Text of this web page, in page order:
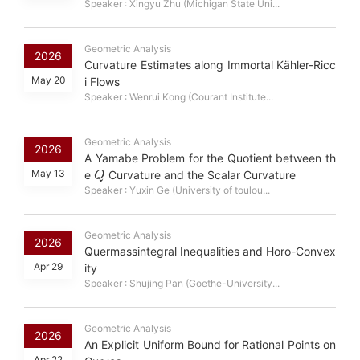
Speaker : Xingyu Zhu (Michigan State Uni...
2026
May 20
Geometric Analysis
Curvature Estimates along Immortal Kähler-Ricc
i Flows
Speaker : Wenrui Kong (Courant Institute...
2026
May 13
Geometric Analysis
A Yamabe Problem for the Quotient between th
e
Q
Curvature and the Scalar Curvature
Speaker : Yuxin Ge (University of toulou...
2026
Apr 29
Geometric Analysis
Quermassintegral Inequalities and Horo-Convex
ity
Speaker : Shujing Pan (Goethe-University...
2026
Geometric Analysis
An Explicit Uniform Bound for Rational Points on